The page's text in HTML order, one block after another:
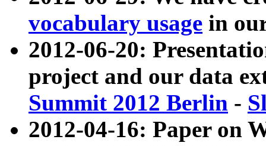
vocabulary usage in
2012-06-20:
project and our data
Summit 2012 Berlin -
2012-04-16: Paper on